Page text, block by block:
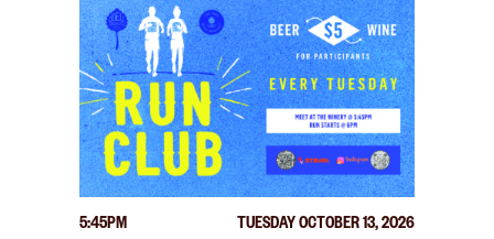
5:45PM
TUESDAY OCTOBER 13, 2026